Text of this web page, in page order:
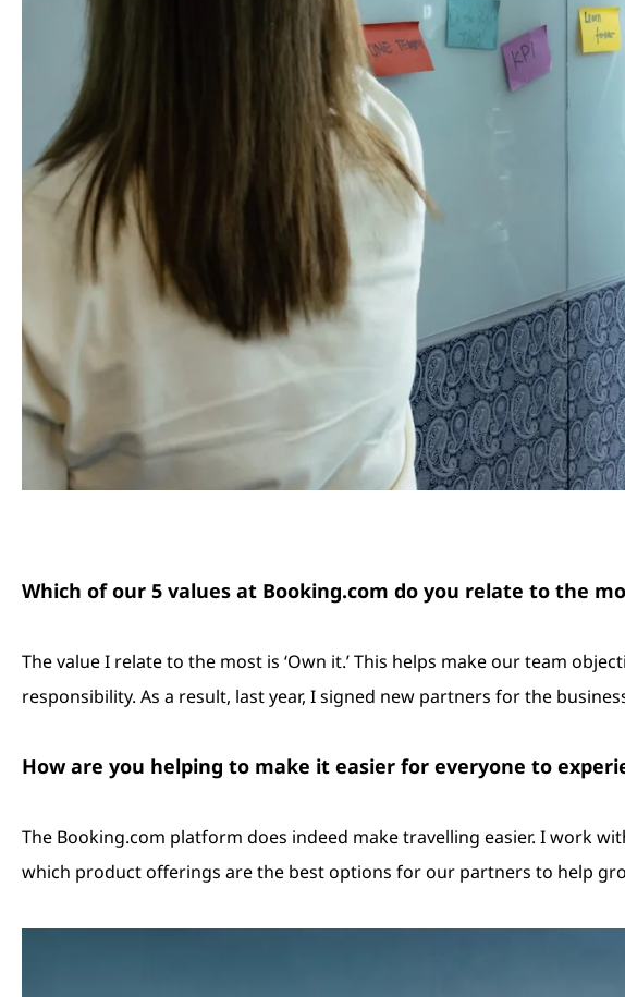
Which of our 5 values at Booking.com do you relate to the
The value I relate to the most is ‘Own it.’ This helps make our team
responsibility. As a result, last year, I signed new partners for the
How are you helping to make it easier for everyone to
The Booking.com platform does indeed make travelling easier. I work
which product offerings are the best options for our partners to help